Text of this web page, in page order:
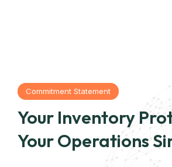
Commitment Statement
Your Inventory
Your Operations